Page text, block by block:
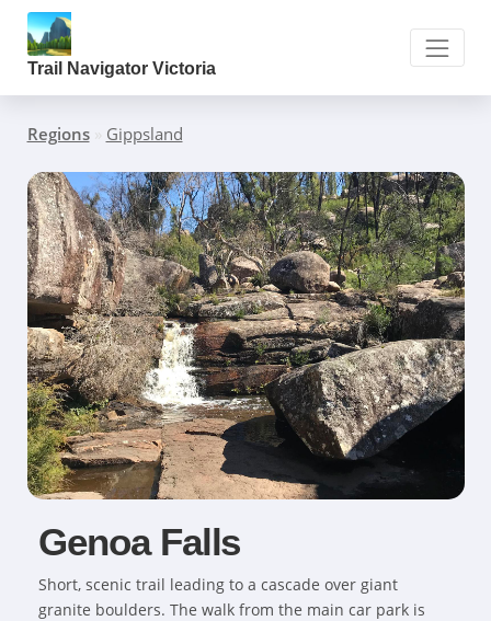
Trail Navigator Victoria
Regions» Gippsland
Genoa Falls
Short, scenic trail leading to a cascade over giant
granite boulders. The walk from the main car park is